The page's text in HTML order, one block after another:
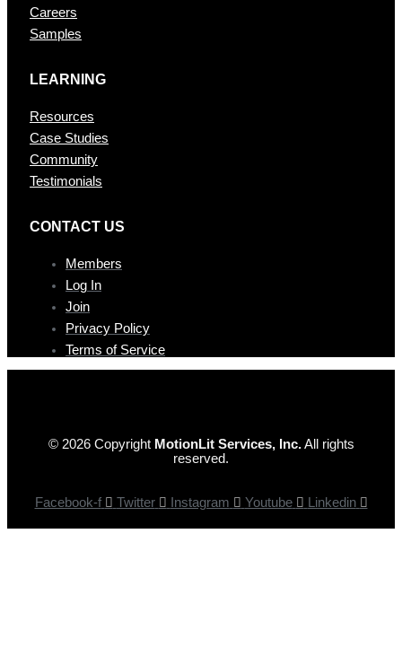
Careers
Samples
LEARNING
Resources
Case Studies
Community
Testimonials
CONTAC T US
Members
Log In
Join
Privacy Policy
Terms of Service
© 2026 Copyright MotionLit Services, Inc.All rights
reserved.
Facebook-f Twitter Instagram Youtube Linkedin